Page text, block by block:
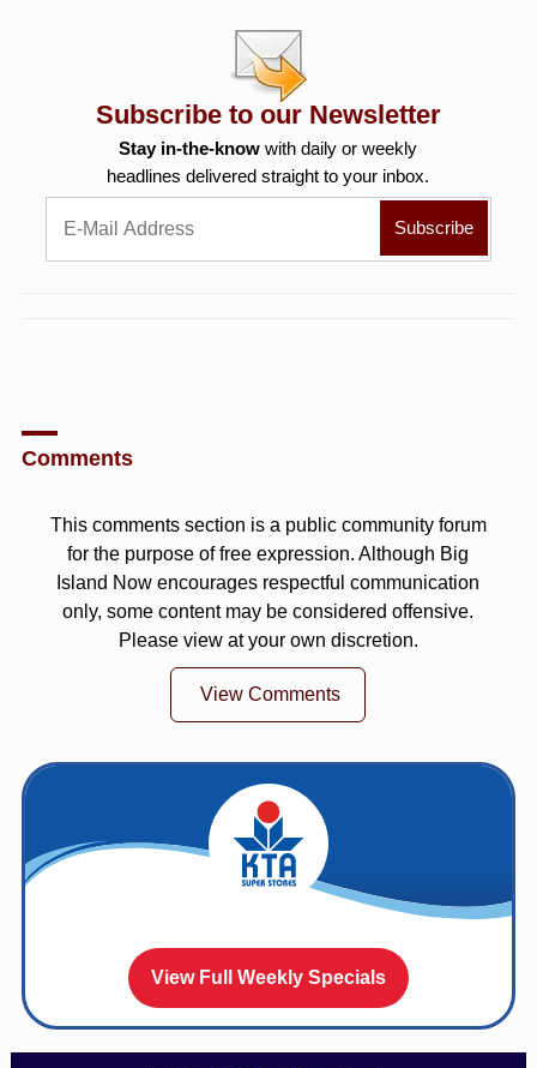
Subscribe to our Newsletter
Stay in-the-know with daily or weekly
headlines delivered straight to your inbox.
Comments
This comments section is a public community forum
for the purpose of free expression. Although Big
Island Now encourages respectful communication
only, some content may be considered offensive.
Please view at your own discretion.
View Comments
View Full Weekly Specials